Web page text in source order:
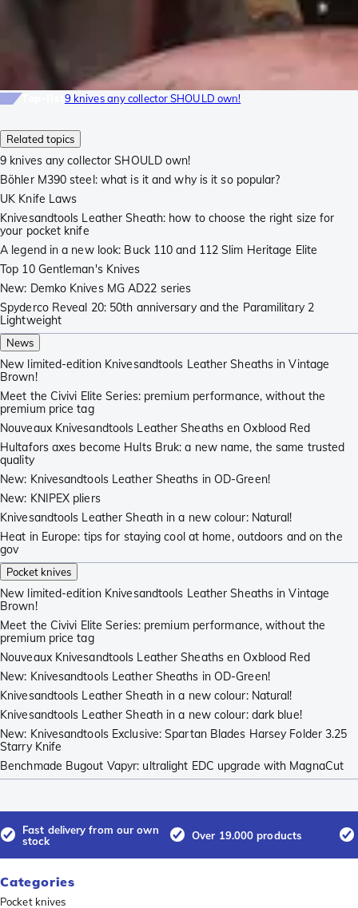
Related topics
9 knives any collector SHOULD own!
Böhler M390 steel: what is it and why is it so popular?
UK Knife Laws
Knivesandtools Leather Sheath: how to choose the right size for
your pocket knife
A legend in a new look: Buck 110 and 112 Slim Heritage Elite
Top 10 Gentleman's Knives
New: Demko Knives MG AD22 series
Spyderco Reveal 20: 50th anniversary and the Paramilitary 2
Lightweight
News
New limited-edition Knivesandtools Leather Sheaths in Vintage
Brown!
Meet the Civivi Elite Series: premium performance, without the
premium price tag
Nouveaux Knivesandtools Leather Sheaths en Oxblood Red
Hultafors axes become Hults Bruk: a new name, the same trusted
quality
New: Knivesandtools Leather Sheaths in OD-Green!
New: KNIPEX pliers
Knivesandtools Leather Sheath in a new colour: Natural!
Heat in Europe: tips for staying cool at home, outdoors and on the
gov
Pocket knives
New limited-edition Knivesandtools Leather Sheaths in Vintage
Brown!
Meet the Civivi Elite Series: premium performance, without the
premium price tag
Nouveaux Knivesandtools Leather Sheaths en Oxblood Red
New: Knivesandtools Leather Sheaths in OD-Green!
Knivesandtools Leather Sheath in a new colour: Natural!
Knivesandtools Leather Sheath in a new colour: dark blue!
New: Knivesandtools Exclusive: Spartan Blades Harsey Folder 3.25
Starry Knife
Benchmade Bugout Vapyr: ultralight EDC upgrade with MagnaCut
9 knives any collector SHOULD own!
Fast delivery from our own
stock
Over 19.000 products
Categories
Pocket knives